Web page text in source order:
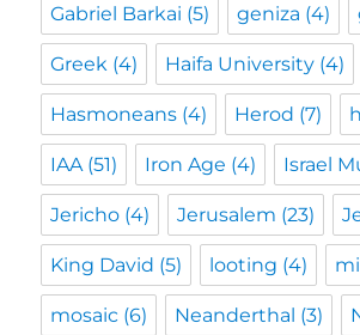
Gabriel Barkai (5) geniza (4)
Greek (4) Haifa University (4)
Hasmoneans (4) Herod (7)
IAA (51) Iron Age (4) Israel
Jericho (4) Jerusalem (23)
King David (5) looting (4)
mosaic (6) Neanderthal (3)